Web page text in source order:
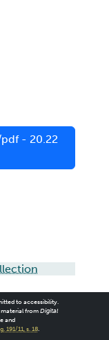
- 20.22
to accessibility.
material from Digital
and
191/11, s. 18.